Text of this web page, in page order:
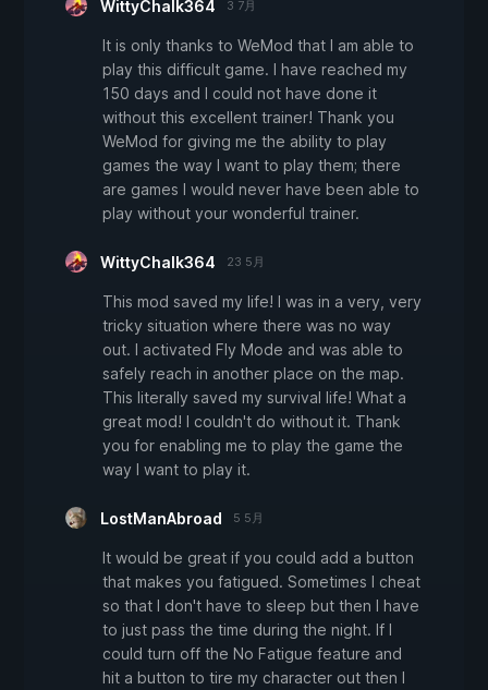
WittyChalk364 3 7月
It is only thanks to WeMod that I am able to
play this difficult game. I have reached my
150 days and I could not have done it
without this excellent trainer! Thank you
WeMod for giving me the ability to play
games the way I want to play them; there
are games I would never have been able to
play without your wonderful trainer.
WittyChalk364 23 5月
This mod saved my life! I was in a very, very
tricky situation where there was no way
out. I activated Fly Mode and was able to
safely reach in another place on the map.
This literally saved my survival life! What a
great mod! I couldn't do without it. Thank
you for enabling me to play the game the
way I want to play it.
LostManAbroad 5 5月
It would be great if you could add a button
that makes you fatigued. Sometimes I cheat
so that I don't have to sleep but then I have
to just pass the time during the night. If I
could turn off the No Fatigue feature and
hit a button to tire my character out then I